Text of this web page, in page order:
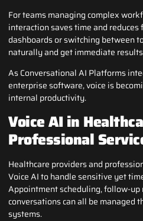
For teams managing complex
interaction saves time and
dashboards or switching between
naturally and get immediate
As Conversational AI Platforms
enterprise software, voice is
internal productivity.
Voice AI in
Professional
Healthcare providers and
Voice AI to handle sensitive yet
Appointment scheduling, follow-up
conversations can all be managed
systems.